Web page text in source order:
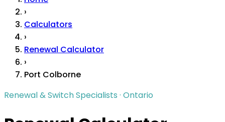
›
Calculators
›
Renewal Calculator
›
Port Colborne
Renewal & Switch Specialists · Ontario